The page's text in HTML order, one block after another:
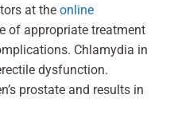
at the online
of appropriate treatment
Chlamydia in
dysfunction.
prostate and results in